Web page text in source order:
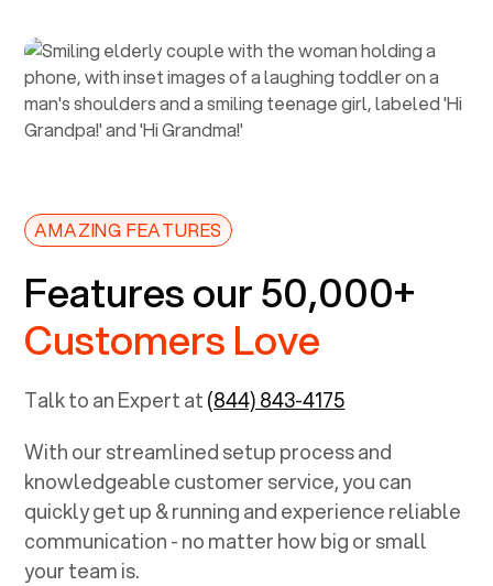
AMAZING FEATURES
Features our 50,000+
Customers Love
Talk to an Expert at(844) 843-4175
With our streamlined setup process and
knowledgeable customer service, you can
quickly get up & running and experience reliable
communication - no matter how big or small
your team is.